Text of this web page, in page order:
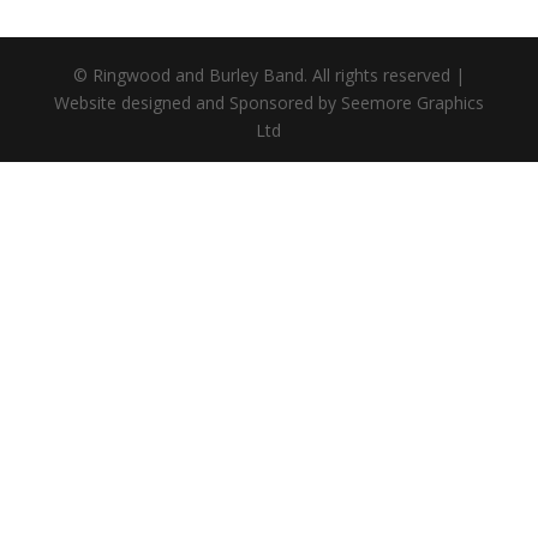
© Ringwood and Burley Band. All rights reserved |
Website designed and Sponsored by Seemore Graphics
Ltd